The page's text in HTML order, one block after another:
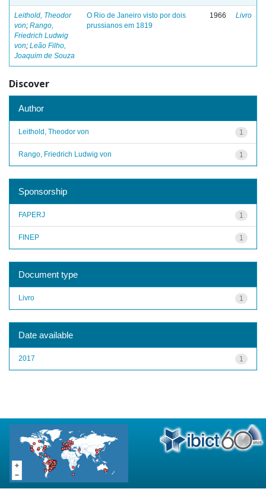
Leithold, Theodor
von; Rango,
Friedrich Ludwig
von; Leão Filho,
Joaquim de Souza
O Rio de Janeiro visto por dois
prussianos em 1819
1966 Livro
Discover
Author
1
Leithold, Theodor von
1
Rango, Friedrich Ludwig von
Sponsorship
1
FAPERJ
1
FINEP
Document type
1
Livro
Date available
1
2017